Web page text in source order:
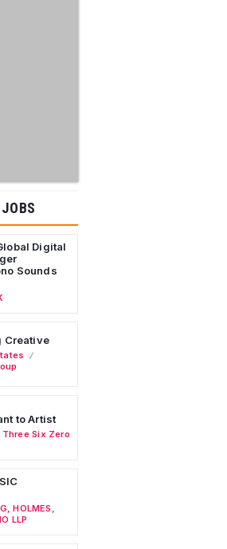
Digital
Sounds
Creative
to Artist
Three Six Zero
HOLMES,
LLP